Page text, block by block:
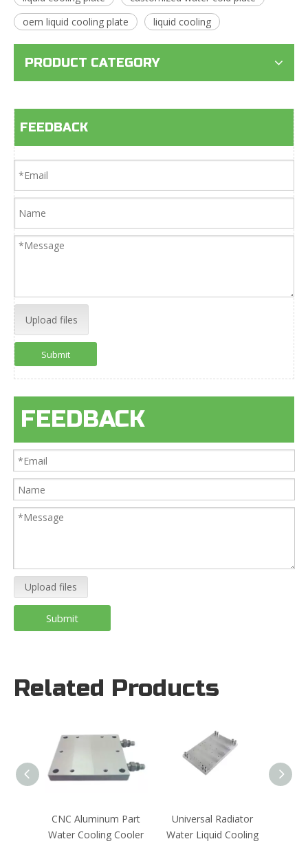
oem liquid cooling plate
liquid cooling
PRODUCT CATEGORY
FEEDBACK
Upload files
Submit
FEEDBACK
Upload files
Submit
Related Products
CNC Aluminum Part
Water Cooling Cooler
Universal Radiator
Water Liquid Cooling